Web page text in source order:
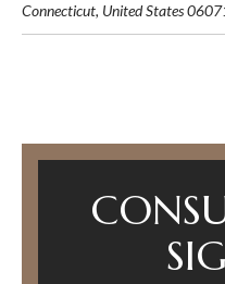
Connecticut, United States